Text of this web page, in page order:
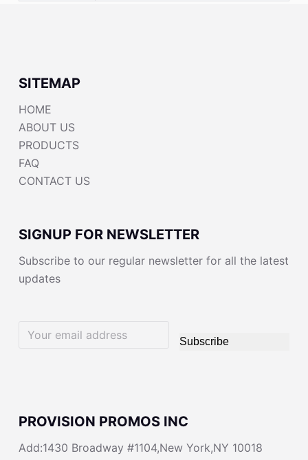
SITEMAP
HOME
ABOUT US
PRODUCTS
FAQ
CONTACT US
SIGNUP FOR NEWSLETTER
Subscribe to our regular newsletter for all the latest
updates
Subscribe
PROVISION PROMOS INC
Add:1430 Broadway #1104,New York,NY 10018